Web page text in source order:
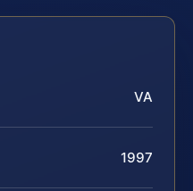
VA
1997